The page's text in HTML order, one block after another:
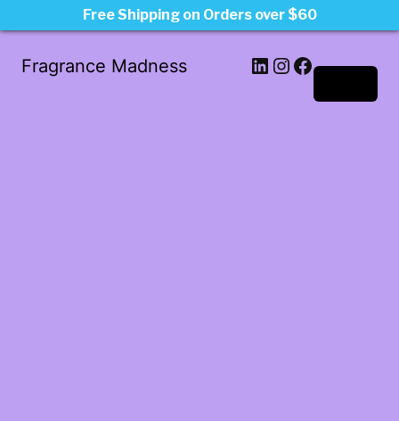
Fragrance Madness LinkedIn
Instagram
Facebook
Free Shipping on Orders over $60